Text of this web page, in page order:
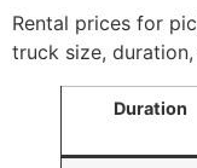
Rental prices for
truck size,
Duration